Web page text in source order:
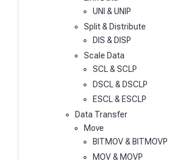
UNI & UNIP
Split & Distribute
DIS & DISP
Scale Data
SCL & SCLP
DSCL & DSCLP
ESCL & ESCLP
Data Transfer
Move
BITMOV & BITMOVP
MOV & MOVP